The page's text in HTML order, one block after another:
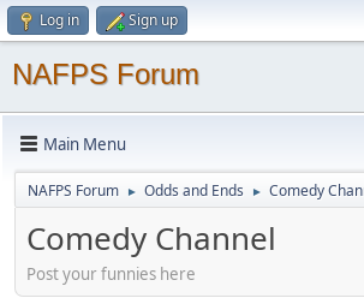
Log in Sign up
NAFPS Forum
Main Menu
NAFPS Forum ► Odds and Ends ► Comedy
Comedy Channel
Post your funnies here